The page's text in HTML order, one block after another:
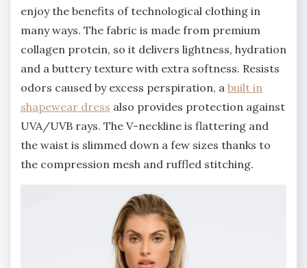
enjoy the benefits of technological clothing in
many ways. The fabric is made from premium
collagen protein, so it delivers lightness, hydration
and a buttery texture with extra softness. Resists
odors caused by excess perspiration, a built in
shapewear dress also provides protection against
UVA/UVB rays. The V-neckline is flattering and
the waist is slimmed down a few sizes thanks to
the compression mesh and ruffled stitching.